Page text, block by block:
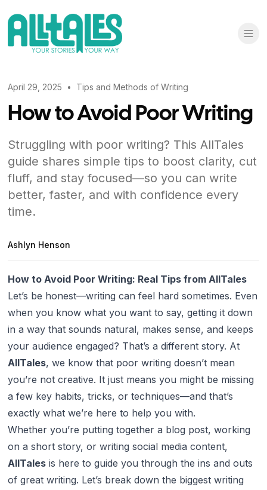
April 29, 2025 • Tips and Methods of Writing
How to Avoid Poor Writing
Struggling with poor writing? This AllTales
guide shares simple tips to boost clarity, cut
fluff, and stay focused—so you can write
better, faster, and with confidence every
time.
Ashlyn Henson
How to Avoid Poor Writing: Real Tips from AllTales
Let’s be honest—writing can feel hard sometimes. Even
when you knowwhat you want to say, getting it down
in a way that sounds natural, makes sense, and keeps
your audience engaged? That’s a different story. At
AllTales, we know that poor writing doesn’t mean
you’re not creative. It just means you might be missing
a few key habits, tricks, or techniques—and that’s
exactly what we’re here to help you with.
Whether you’re putting together a blog post, working
on a short story, or writing social media content,
AllTalesis here to guide you through the ins and outs
of great writing. Let’s break down the biggest writing